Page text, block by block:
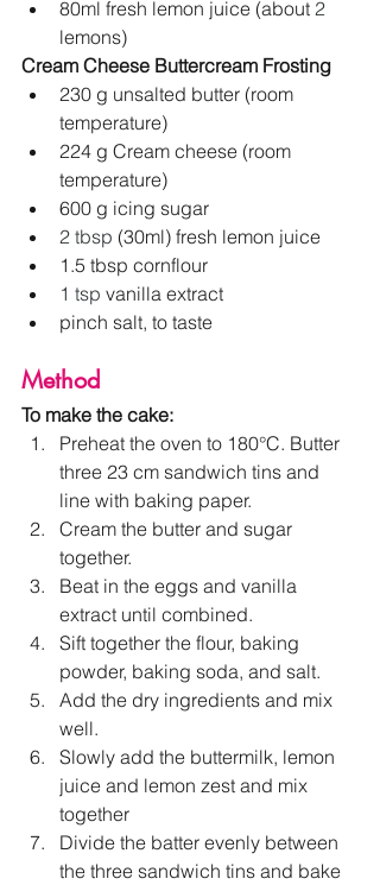
80ml fresh lemon juice (about 2
lemons)
Cream Cheese Buttercream Frosting
230 g unsalted butter (room
temperature)
224 g Cream cheese (room
temperature)
600 g icing sugar
2 tbsp (30ml) fresh lemon juice
1.5 tbsp cornflour
1 tsp vanilla extract
pinch salt, to taste
Method
To make the cake:
Preheat the oven to 180°C. Butter
three 23 cm sandwich tins and
line with baking paper.
Cream the butter and sugar
together.
Beat in the eggs and vanilla
extract until combined.
Sift together the flour, baking
powder, baking soda, and salt.
Add the dry ingredients and mix
well.
Slowly add the buttermilk, lemon
juice and lemon zest and mix
together
Divide the batter evenly between
the three sandwich tins and bake